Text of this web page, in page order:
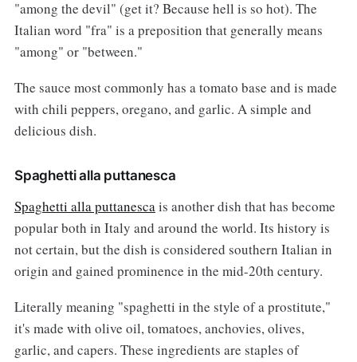
"among the devil" (get it? Because hell is so hot). The
Italian word "fra" is a preposition that generally means
"among" or "between."
The sauce most commonly has a tomato base and is made
with chili peppers, oregano, and garlic. A simple and
delicious dish.
Spaghetti alla puttanesca
Spaghetti alla puttanescais another dish that has become
popular both in Italy and around the world. Its history is
not certain, but the dish is considered southern Italian in
origin and gained prominence in the mid-20th century.
Literally meaning "spaghetti in the style of a prostitute,"
it's made with olive oil, tomatoes, anchovies, olives,
garlic, and capers. These ingredients are staples of